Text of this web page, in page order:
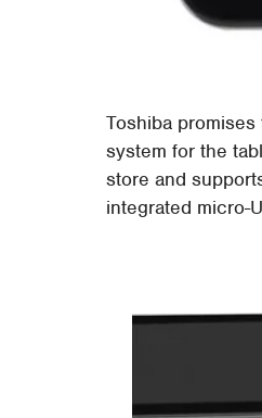
Toshiba
system for the
store and
integrated micro-